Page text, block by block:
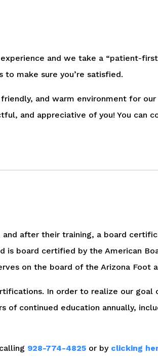
and we take a “patient-
make sure you’re satisfied.
and warm environment for
and appreciative of you! You can
after their training, a board
board certified by the American
on the board of the Arizona Foot
In order to realize our
continued education annually,
928-774-4825 or by clicking